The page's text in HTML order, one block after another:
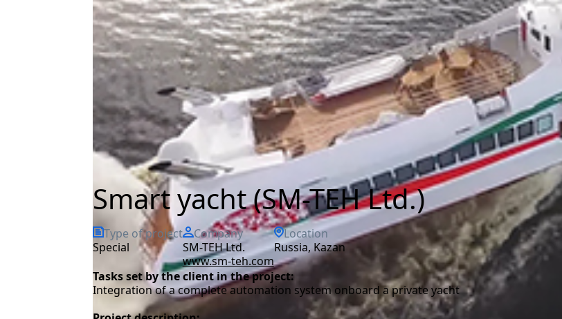
Smart yacht (SM-TEH Ltd.)
Type of project
special
Company
SM-TEH Ltd.
www.sm-teh.com
Location
Russia, Kazan
Tasks set by the client in the project:
Integration of a complete automation system onboard a private yacht